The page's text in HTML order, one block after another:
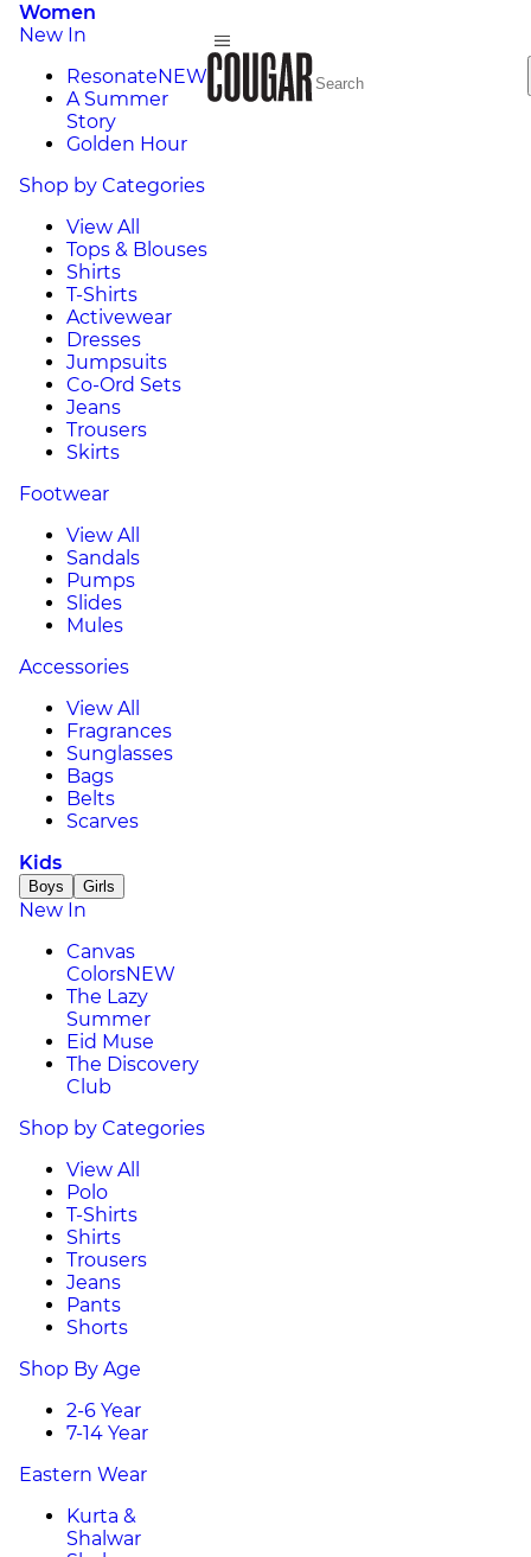
Women
New In
ResonateNEW
A Summer
Story
Golden Hour
Shop by Categories
View All
Tops & Blouses
Shirts
T-Shirts
Activewear
Dresses
Jumpsuits
Co-Ord Sets
Jeans
Trousers
Skirts
Footwear
View All
Sandals
Pumps
Slides
Mules
Accessories
View All
Fragrances
Sunglasses
Bags
Belts
Scarves
Kids
Boys Girls
New In
Canvas
ColorsNEW
The Lazy
Summer
Eid Muse
The Discovery
Club
Shop by Categories
View All
Polo
T-Shirts
Shirts
Trousers
Jeans
Pants
Shorts
Shop By Age
2-6 Year
7-14 Year
Eastern Wear
Kurta &
Shalwar